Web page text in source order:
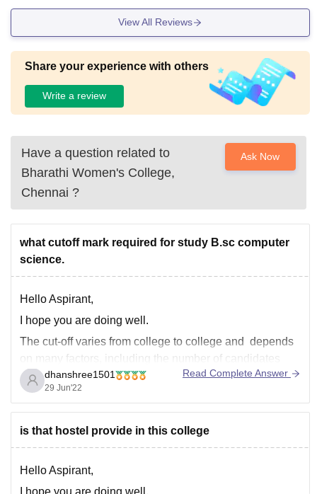
View All Reviews
Share your experience with others
Write a review
Have a question related to
Bharathi Women's College,
Chennai ?
Ask Now
what cutoff mark required for study B.sc computer
science.
Hello Aspirant,
I hope you are doing well.
The cut-off varies from college to college and depends
on many factors, including the number of candidates
who have appeared, the difficulty of paper, and the
number of places available.
Because you didn't give the name of the college you
were looking
dhanshree1501
29 Jun'22
Read Complete Answer
is that hostel provide in this college
Hello Aspirant,
I hope you are doing well.